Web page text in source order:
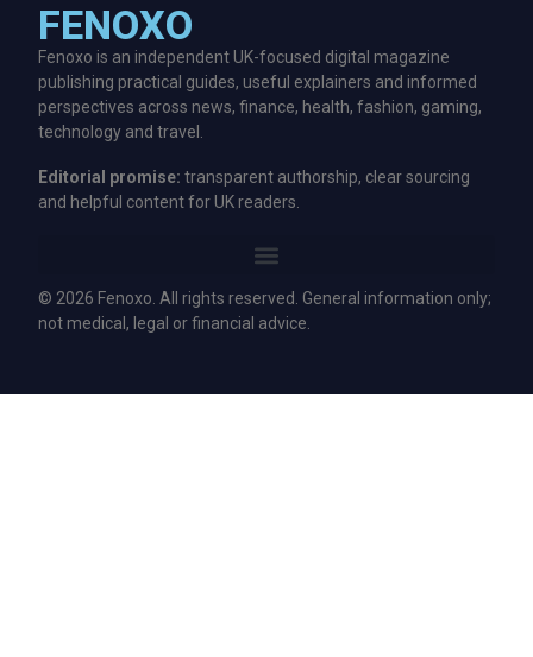
FENOXO
Fenoxo is an independent UK-focused digital magazine
publishing practical guides, useful explainers and informed
perspectives across news, finance, health, fashion, gaming,
technology and travel.
Editorial promise: transparent authorship, clear sourcing
and helpful content for UK readers.
© 2026 Fenoxo. All rights reserved. General information only;
not medical, legal or financial advice.